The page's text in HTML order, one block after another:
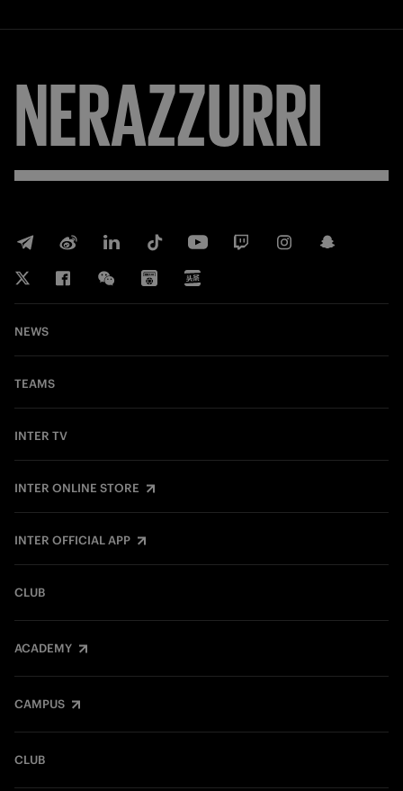
NERAZZURRI
NEWS
TEAMS
INTER TV
INTER ONLINE STORE
INTER OFFICIAL APP
CLUB
ACADEMY
CAMPUS
CLUB